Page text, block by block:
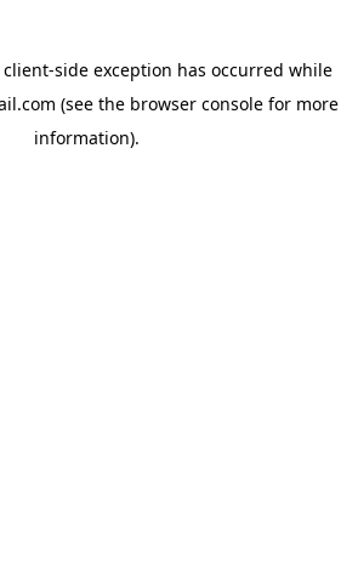
client-side exception has occurred while
(see the browser console for more
information).